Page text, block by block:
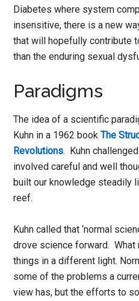
Diabetes where system
insensitive, there is a new
that will hopefully contribute
than the enduring sexual
Paradigms
The idea of a scientific
Kuhn in a 1962 bookThe
Revolutions. Kuhn
involved careful and well
built our knowledge steadily
reef.
Kuhn called that ‘normal
drove science forward.
things in a different light.
some of the problems a
view has, but the efforts to